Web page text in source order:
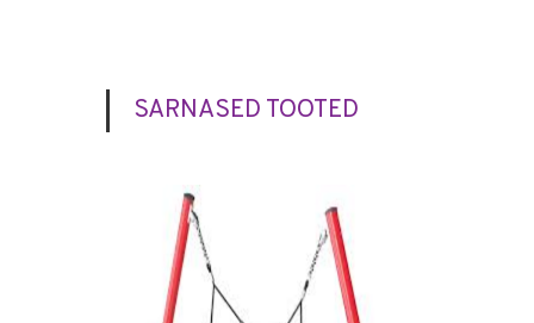
SARNASED TOOTED